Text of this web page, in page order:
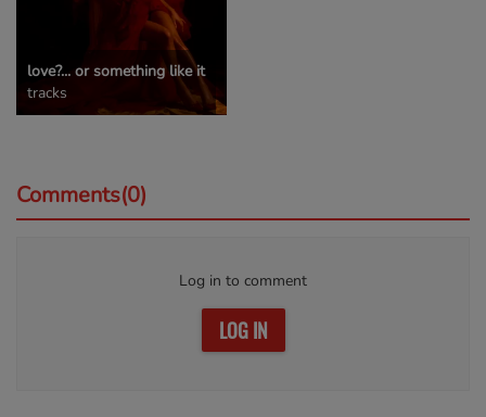
love?... or something like it
tracks
Comments(0)
Log in to comment
LOG IN